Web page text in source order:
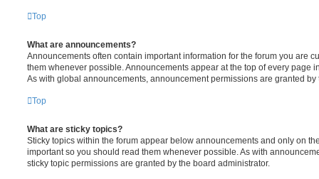
Top
What are announcements?
Announcements often contain important information for the forum you are
them whenever possible. Announcements appear at the top of every page
As with global announcements, announcement permissions are granted by
Top
What are sticky topics?
Sticky topics within the forum appear below announcements and only on
important so you should read them whenever possible. As with
sticky topic permissions are granted by the board administrator.